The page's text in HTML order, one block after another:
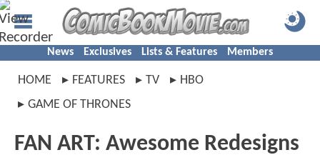
News Exclusives Lists & Features Members
HOME FEATURES TV
HBO
GAME OF THRONES
FAN ART: Awesome Redesigns